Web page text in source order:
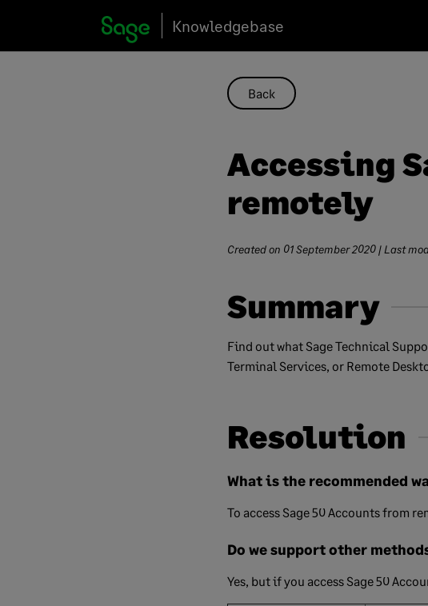
content
Knowledgebase
Back
Accessing
remotely
Created on 01 September 2020 | Last
Summary
Find out what Sage Technical
Terminal Services, or Remote
Resolution
What is the recommended
To access Sage 50 Accounts from
Do we support other
Yes, but if you access Sage 50